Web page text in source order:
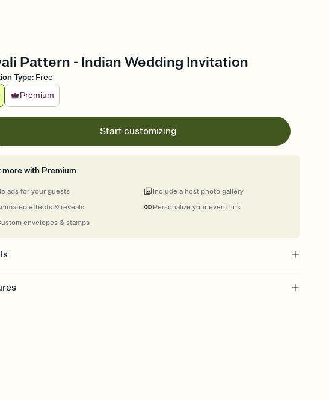
Pattern - Indian Wedding Invitation
Type: Free
Premium
Start customizing
more with Premium
ads for your guests
effects & reveals
envelopes & stamps
Personalize your event link
Include a host photo gallery
Invitation by email, text, or a shareable link that you can copy, paste, and